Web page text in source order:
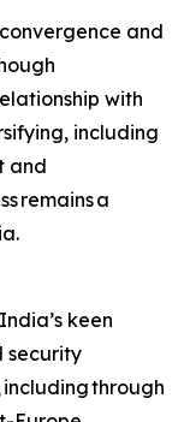
and
with
including
and
remains a
keen
security
through